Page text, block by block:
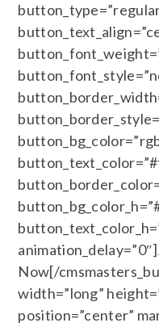
Now[/
width=”long”
position=”center”